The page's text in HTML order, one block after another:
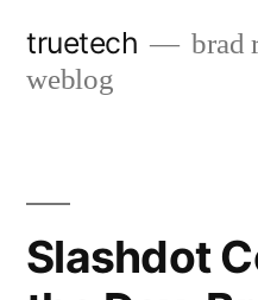
truetech
brad
weblog
Slashdot